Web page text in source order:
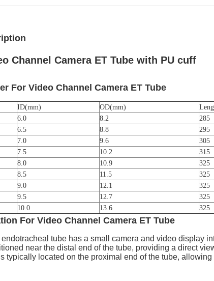
Channel Camera ET Tube with PU cuff
For Video Channel Camera ET Tube
ID(mm) OD(mm)
6.0 8.2
285
6.5 8.8
295
7.0 9.6
305
7.5 10.2
315
8.0 10.9
325
8.5 11.5
325
9.0 12.1
325
9.5 12.7
325
10.0 13.6 325
For Video Channel Camera ET Tube
tube has a small camera and video display
near the distal end of the tube, providing a direct
typically located on the proximal end of the tube,